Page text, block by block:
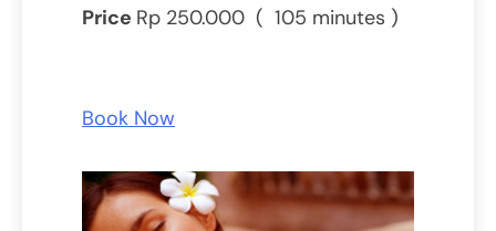
Price Rp 250.000 ( 105 minutes )
Book Now